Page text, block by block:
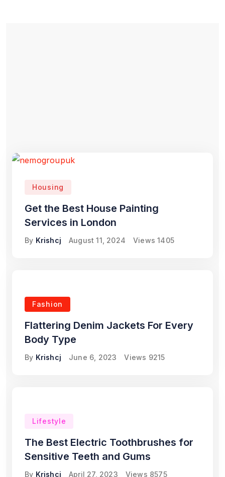
Housing
Get the Best House Painting
Services in London
By Krishcj August 11, 2024 Views 1405
Fashion
Flattering Denim Jackets For Every
Body Type
By Krishcj June 6, 2023 Views 9215
Lifestyle
The Best Electric Toothbrushes for
Sensitive Teeth and Gums
By Krishcj April 27, 2023 Views 8575